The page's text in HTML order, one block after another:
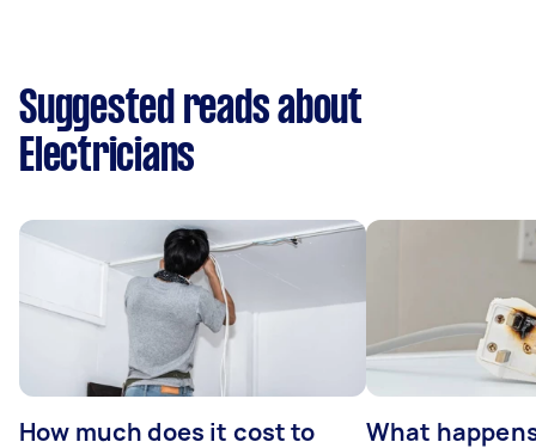
Suggested reads about
Electricians
How much does it cost to What